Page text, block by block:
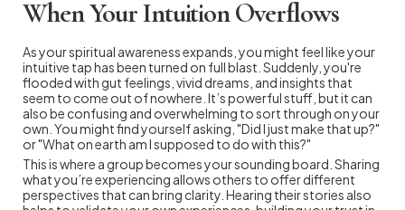
When Your Intuition Overflows
As your spiritual awareness expands, you might feel like your
intuitive tap has been turned on full blast. Suddenly, you're
flooded with gut feelings, vivid dreams, and insights that
seem to come out of nowhere. It’s powerful stuff, but it can
also be confusing and overwhelming to sort through on your
own. You might find yourself asking, "Did I just make that up?"
or "What on earth am I supposed to do with this?"
This is where a group becomes your sounding board. Sharing
what you’re experiencing allows others to offer different
perspectives that can bring clarity. Hearing their stories also